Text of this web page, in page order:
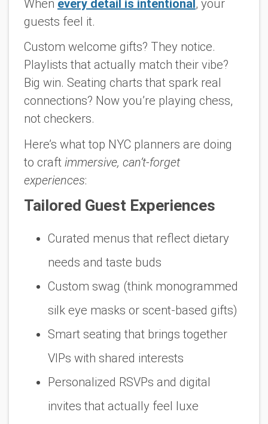
When every detail is intentional, your
guests feel it.
Custom welcome gifts? They notice.
Playlists that actually match their vibe?
Big win. Seating charts that spark real
connections? Now you’re playing chess,
not checkers.
Here’s what top NYC planners are doing
to craft immersive, can’t-forget
experiences:
Tailored Guest Experiences
Curated menus that reflect dietary
needs and taste buds
Custom swag (think monogrammed
silk eye masks or scent-based gifts)
Smart seating that brings together
VIPs with shared interests
Personalized RSVPs and digital
invites that actually feel luxe